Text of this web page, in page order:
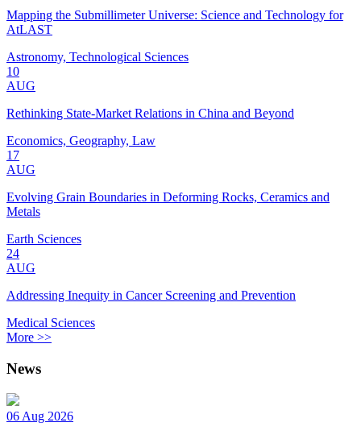
Mapping the Submillimeter Universe: Science and Technology for
AtLAST
Astronomy, Technological Sciences
10
AUG
Rethinking State-Market Relations in China and Beyond
Economics, Geography, Law
17
AUG
Evolving Grain Boundaries in Deforming Rocks, Ceramics and
Metals
Earth Sciences
24
AUG
Addressing Inequity in Cancer Screening and Prevention
Medical Sciences
More >>
News
06 Aug 2026